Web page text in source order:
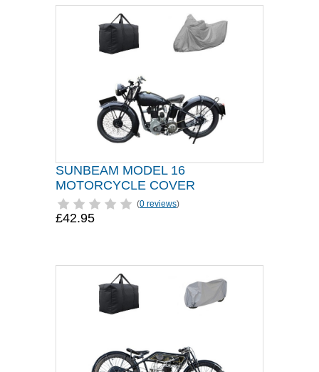
SUNBEAM MODEL 16
MOTORCYCLE COVER
(0 reviews)
£42.95